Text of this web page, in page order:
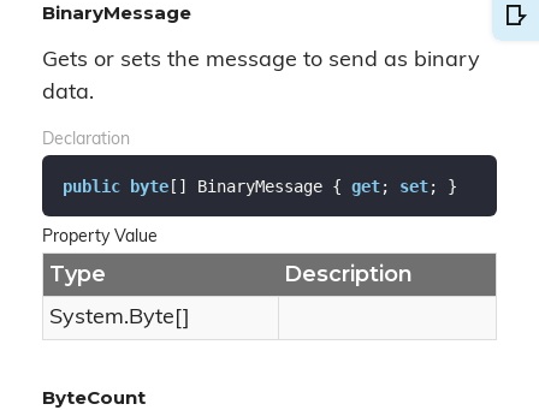
BinaryMessage
Gets or sets the message to send as binary
data.
Declaration
public byte[] BinaryMessage { get; set; }
Property Value
Type Description
System.Byte []
ByteCount